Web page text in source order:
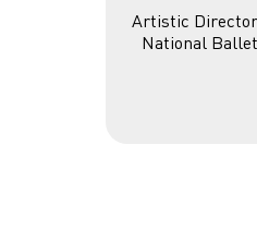
Artistic
National